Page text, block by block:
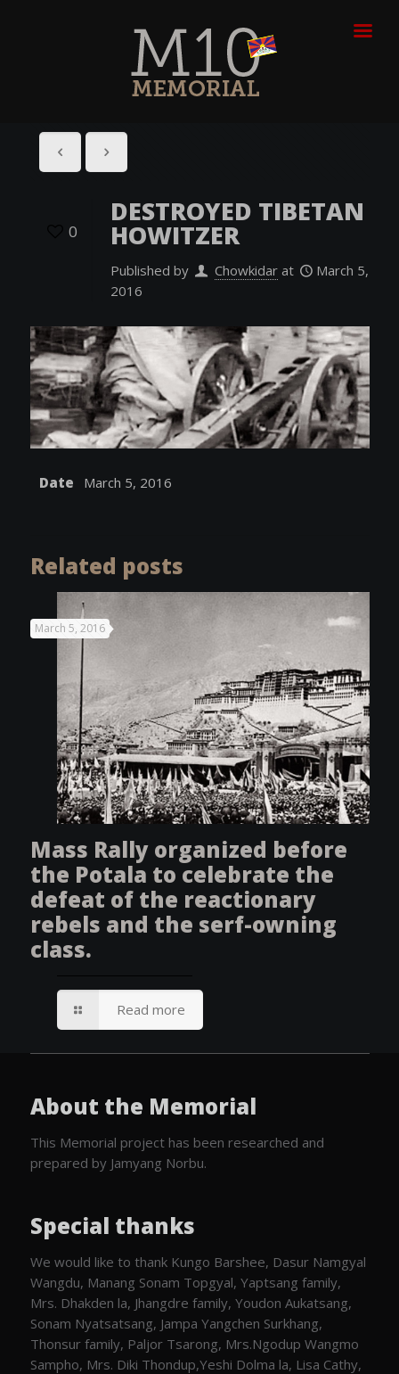
0
DESTROYED TIBETAN
HOWITZER
Published by Chowkidar at
March 5,
2016
Date March 5, 2016
Related posts
March 5, 2016
Mass Rally organized before
the Potala to celebrate the
defeat of the reactionary
rebels and the serf-owning
class.
Read more
About the Memorial
This Memorial project has been researched and
prepared by Jamyang Norbu.
Special thanks
We would like to thank Kungo Barshee, Dasur Namgyal
Wangdu, Manang Sonam Topgyal, Yaptsang family,
Mrs. Dhakden la, Jhangdre family, Youdon Aukatsang,
Sonam Nyatsatsang, Jampa Yangchen Surkhang,
Thonsur family, Paljor Tsarong, Mrs.Ngodup Wangmo
Sampho, Mrs. Diki Thondup,Yeshi Dolma la, Lisa Cathy,